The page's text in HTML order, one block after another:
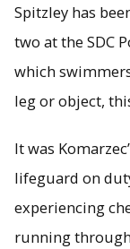
Spitzley has
two at the SDC
which
leg or object,
It was
lifeguard on
experiencing
running